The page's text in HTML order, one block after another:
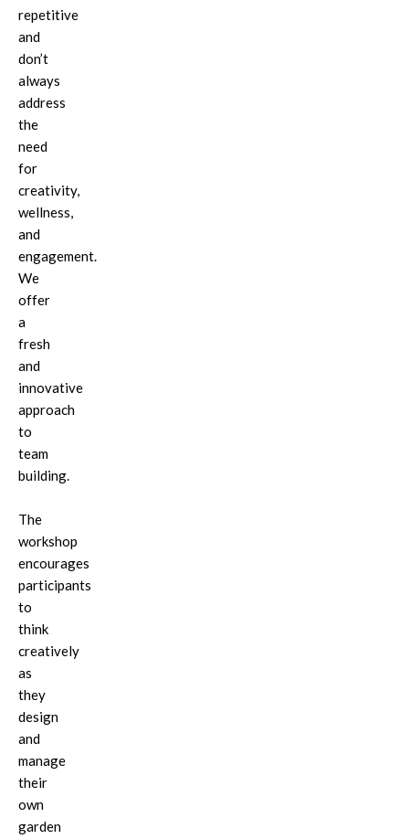
repetitive
and
don’t
always
address
the
need
for
creativity,
wellness,
and
engagement.
We
offer
a
fresh
and
innovative
approach
to
team
building.
The
workshop
encourages
participants
to
think
creatively
as
they
design
and
manage
their
own
garden